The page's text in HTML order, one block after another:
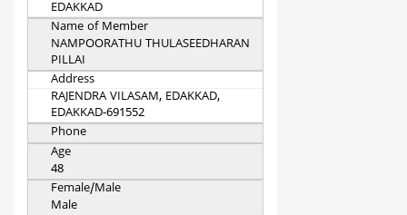
EDAKKAD
Name of Member
NAMPOORATHU THULASEEDHARAN
PILLAI
Address
RAJENDRA VILASAM, EDAKKAD,
EDAKKAD-691552
Phone
Age
48
Female/Male
Male